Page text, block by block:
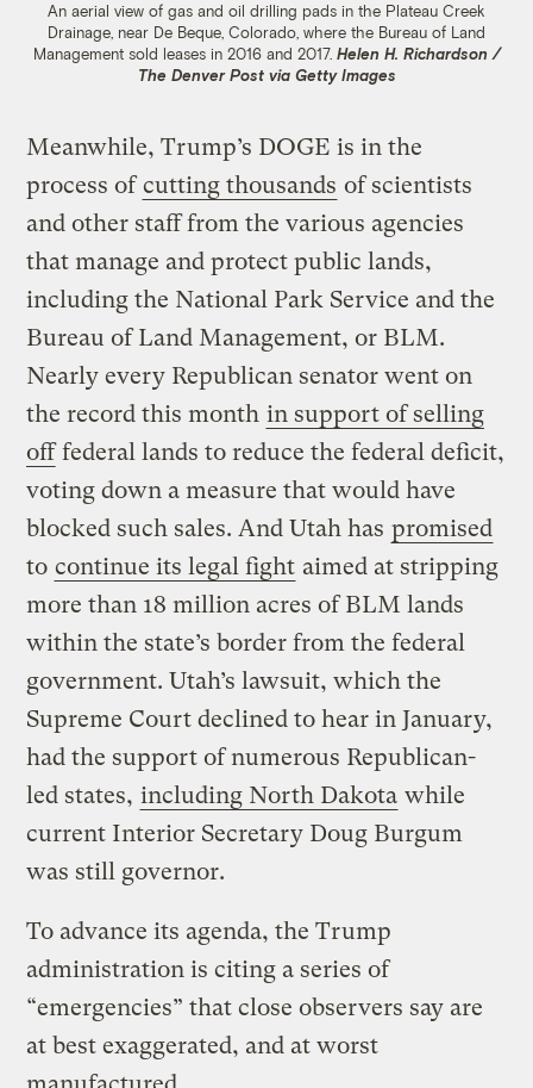
An aerial view of gas and oil drilling pads in the Plateau Creek
Drainage, near De Beque, Colorado, where the Bureau of Land
Management sold leases in 2016 and 2017. Helen H. Richardson /
The Denver Post via Getty Images
Meanwhile, Trump’s DOGE is in the
process ofcutting thousands of scientists
and other staff from the various agencies
that manage and protect public lands,
including the National Park Service and the
Bureau of Land Management, or BLM.
Nearly every Republican senator went on
the record this month in support of selling
offfederal lands to reduce the federal deficit,
voting down a measure that would have
blocked such sales. And Utah has promised
to continue its legal fight aimed at stripping
more than 18 million acres of BLM lands
within the state’s border from the federal
government. Utah’s lawsuit, which the
Supreme Court declined to hear in January,
had the support of numerous Republican-
led states, including North Dakota while
current Interior Secretary Doug Burgum
was still governor.
To advance its agenda, the Trump
administration is citing a series of
“emergencies” that close observers say are
at best exaggerated, and at worst